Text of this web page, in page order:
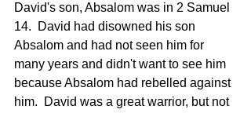
David's son, Absalom was in 2 Samuel
14.  David had disowned his son
Absalom and had not seen him for
many years and didn't want to see him
because Absalom had rebelled against
him.  David was a great warrior, but not